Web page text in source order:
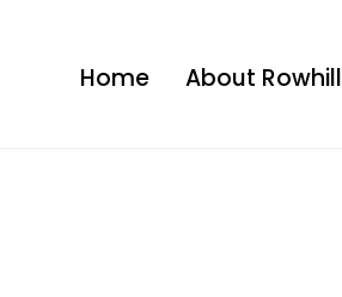
Home About Rowhill